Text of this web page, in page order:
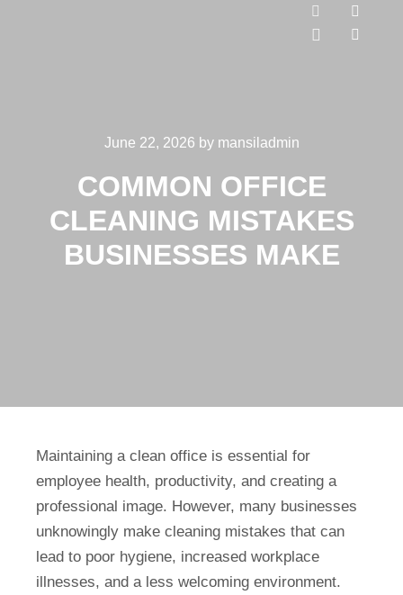
June 22, 2026 by mansiladmin
COMMON OFFICE
CLEANING MISTAKES
BUSINESSES MAKE
Maintaining a clean office is essential for
employee health, productivity, and creating a
professional image. However, many businesses
unknowingly make cleaning mistakes that can
lead to poor hygiene, increased workplace
illnesses, and a less welcoming environment.